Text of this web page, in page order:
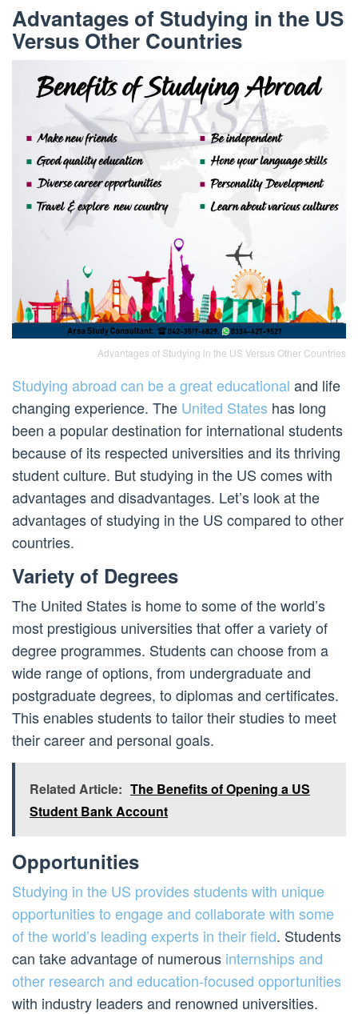
Advantages of Studying in the US
Versus Other Countries
Advantages of Studying in the US Versus Other Countries
Studying abroad can be a great educational and life
changing experience. The United States has long
been a popular destination for international students
because of its respected universities and its thriving
student culture. But studying in the US comes with
advantages and disadvantages. Let’s look at the
advantages of studying in the US compared to other
countries.
Variety of Degrees
The United States is home to some of the world’s
most prestigious universities that offer a variety of
degree programmes. Students can choose from a
wide range of options, from undergraduate and
postgraduate degrees, to diplomas and certificates.
This enables students to tailor their studies to meet
their career and personal goals.
Related Article: The Benefits of Opening a US
Student Bank Account
Opportunities
Studying in the US provides students with unique
opportunities to engage and collaborate with some
of the world’s leading experts in their field. Students
can take advantage of numerous internships and
other research and education-focused opportunities
with industry leaders and renowned universities.